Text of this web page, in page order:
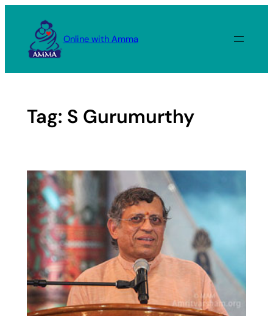
content
Online with Amma
Tag: S Gurumurthy